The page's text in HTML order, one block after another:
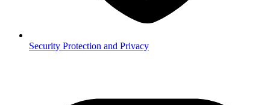
Security Protection and Privacy